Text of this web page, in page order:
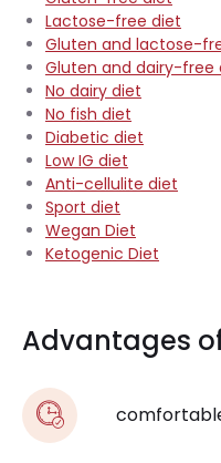
Lactose-free diet
Gluten and lactose-
Gluten and dairy-free
No dairy diet
No fish diet
Diabetic diet
Low IG diet
Anti-cellulite diet
Sport diet
Wegan Diet
Ketogenic Diet
Advantages